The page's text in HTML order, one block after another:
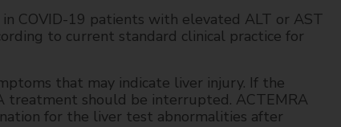
COVID-19 patients with elevated ALT or AST
to current standard clinical practice for
that may indicate liver injury. If the
treatment should be interrupted. ACTEMRA
for the liver test abnormalities after